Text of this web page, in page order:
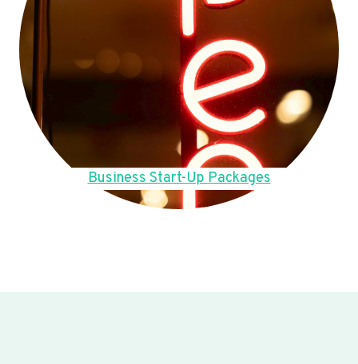
Business Start-Up Packages